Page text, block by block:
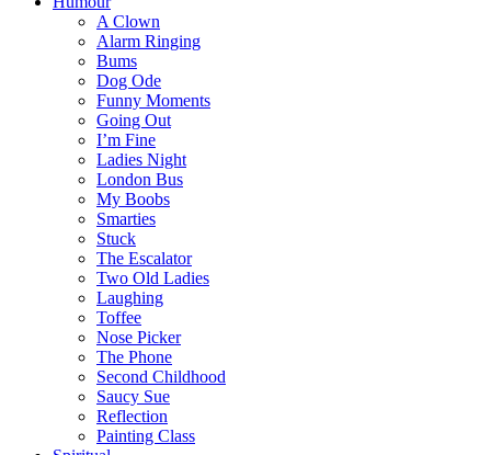
A Clown
Alarm Ringing
Bums
Dog Ode
Funny Moments
Going Out
I’m Fine
Ladies Night
London Bus
My Boobs
Smarties
Stuck
The Escalator
Two Old Ladies
Laughing
Toffee
Nose Picker
The Phone
Second Childhood
Saucy Sue
Reflection
Painting Class